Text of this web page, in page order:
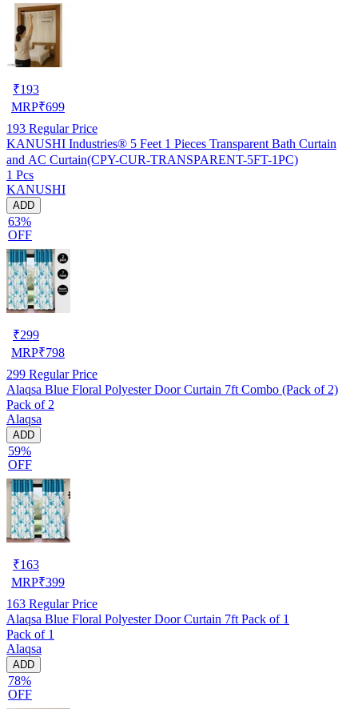
₹193
MRP₹699
193 Regular Price
KANUSHI Industries® 5 Feet 1 Pieces Transparent Bath Curtain
and AC Curtain(CPY-CUR-TRANSPARENT-5FT-1PC)
1 Pcs
KANUSHI
ADD
63%
OFF
₹299
MRP₹798
299 Regular Price
Alaqsa Blue Floral Polyester Door Curtain 7ft Combo (Pack of 2)
Pack of 2
Alaqsa
ADD
59%
OFF
₹163
MRP₹399
163 Regular Price
Alaqsa Blue Floral Polyester Door Curtain 7ft Pack of 1
Pack of 1
Alaqsa
ADD
78%
OFF